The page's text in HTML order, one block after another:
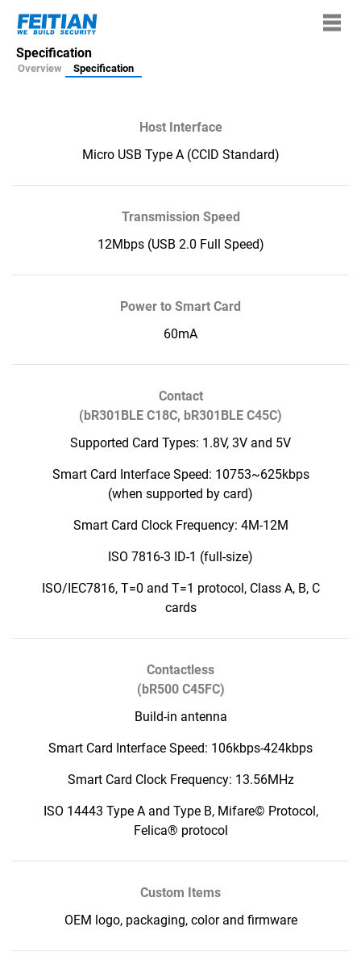
Specification
Overview Specification
Host Interface
Micro USB Type A (CCID Standard)
Transmission Speed
12Mbps (USB 2.0 Full Speed)
Power to Smart Card
60mA
Contact
(bR301BLE C18C, bR301BLE C45C)
Supported Card Types: 1.8V, 3V and 5V
Smart Card Interface Speed: 10753~625kbps
(when supported by card)
Smart Card Clock Frequency: 4M-12M
ISO 7816-3 ID-1 (full-size)
ISO/IEC7816, T=0 and T=1 protocol, Class A, B, C
cards
Contactless
(bR500 C45FC)
Build-in antenna
Smart Card Interface Speed: 106kbps-424kbps
Smart Card Clock Frequency: 13.56MHz
ISO 14443 Type A and Type B, Mifare© Protocol,
Felica® protocol
Custom Items
OEM logo, packaging, color and firmware